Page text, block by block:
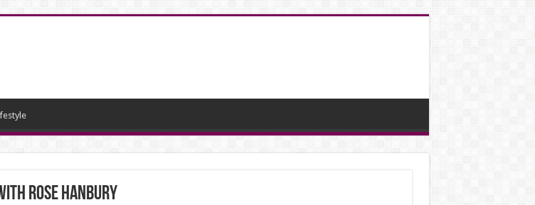
Rose Hanbury